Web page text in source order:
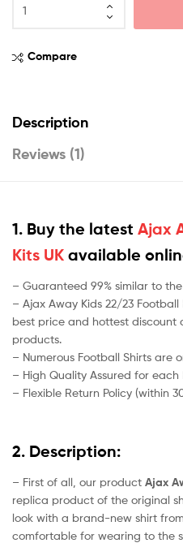
Compare
Description
Reviews (1)
1. Buy the latest Ajax
Kits UK available
– Guaranteed 99% similar to
– Ajax Away Kids 22/23
best price and hottest discount
products.
– Numerous Football Shirts are
– High Quality Assured for each
– Flexible Return Policy (within
2. Description:
– First of all, our product Ajax
replica product of the original
look with a brand-new shirt
comfortable for wearing to the